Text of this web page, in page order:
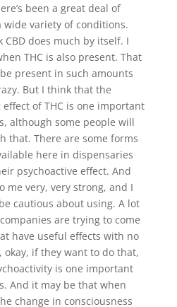
been a great deal of
wide variety of conditions.
CBD does much by itself. I
THC is also present. That
present in such amounts
But I think that the
of THC is one important
although some people will
that. There are some forms
here in dispensaries
psychoactive effect. And
me very, very strong, and I
cautious about using. A lot
are trying to come
have useful effects with no
okay, if they want to do that,
is one important
And it may be that when
change in consciousness